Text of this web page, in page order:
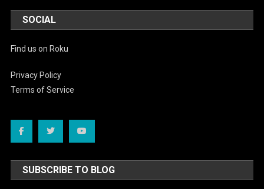
SOCIAL
Find us on Roku
Privacy Policy
Terms of Service
SUBSCRIBE TO BLOG